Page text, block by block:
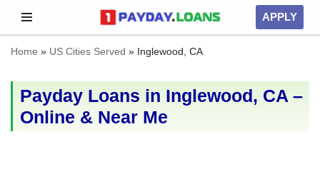
Skip
to
APPLY
Home » US Cities Served » Inglewood, CA
Payday Loans in Inglewood, CA –
Online & Near Me